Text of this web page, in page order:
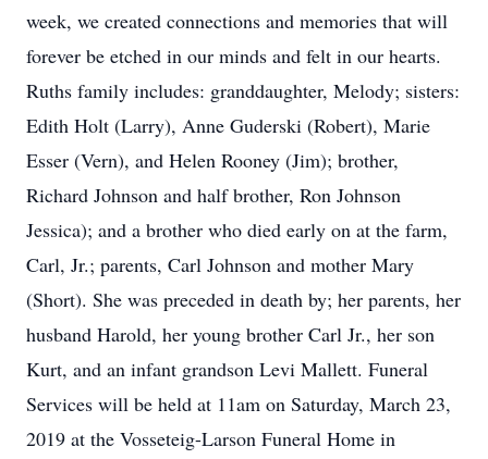
week, we created connections and memories that will
forever be etched in our minds and felt in our hearts.
Ruths family includes: granddaughter, Melody; sisters:
Edith Holt (Larry), Anne Guderski (Robert), Marie
Esser (Vern), and Helen Rooney (Jim); brother,
Richard Johnson and half brother, Ron Johnson
Jessica); and a brother who died early on at the farm,
Carl, Jr.; parents, Carl Johnson and mother Mary
(Short). She was preceded in death by; her parents, her
husband Harold, her young brother Carl Jr., her son
Kurt, and an infant grandson Levi Mallett. Funeral
Services will be held at 11am on Saturday, March 23,
2019 at the Vosseteig-Larson Funeral Home in